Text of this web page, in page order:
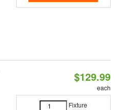
$129.99
each
Fixture